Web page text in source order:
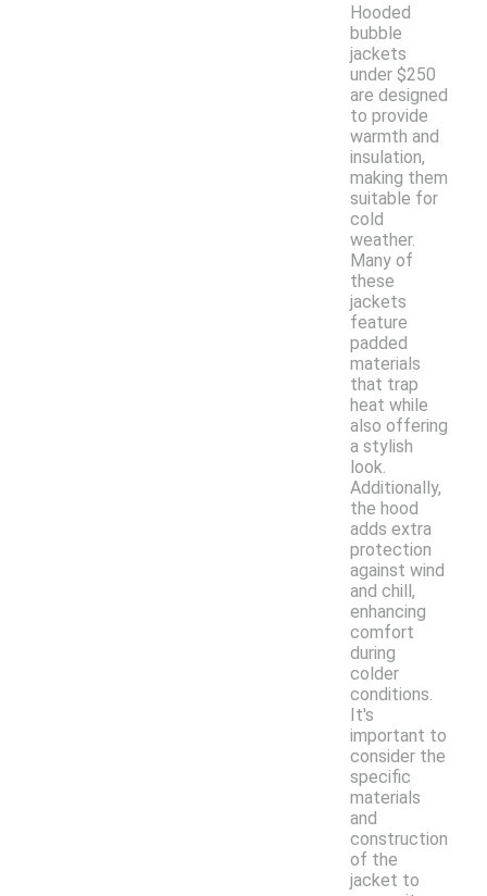
Hooded
bubble
jackets
under $250
are designed
to provide
warmth and
insulation,
making them
suitable for
cold
weather.
Many of
these
jackets
feature
padded
materials
that trap
heat while
also offering
a stylish
look.
Additionally,
the hood
adds extra
protection
against wind
and chill,
enhancing
comfort
during
colder
conditions.
It's
important to
consider the
specific
materials
and
construction
of the
jacket to